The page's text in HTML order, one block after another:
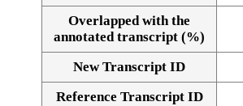
Alignment of exons
Overlapped with the
annotated transcript (%)
New Transcript ID
Reference Transcript ID